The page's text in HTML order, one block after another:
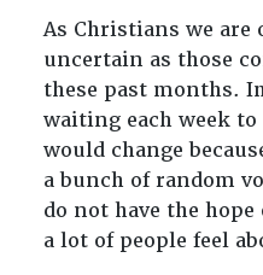
As Christians we are
uncertain as those
these past months.
waiting each week
would change
a bunch of random
do not have the
a lot of people feel